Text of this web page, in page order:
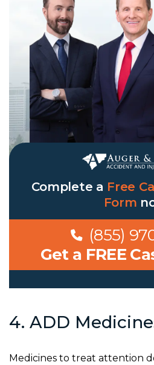
Complete a Free
Form
(855)
Get a FREE
4. ADD
Medicines to treat attention